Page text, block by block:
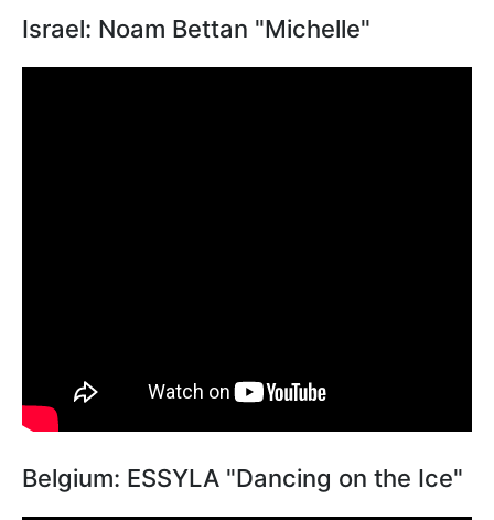
Israel: Noam Bettan "Michelle"
Belgium: ESSYLA "Dancing on the Ice"